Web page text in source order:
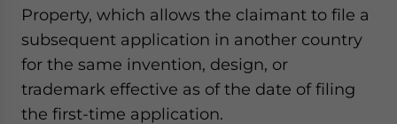
Property, which allows the claimant to file a
subsequent application in another country
for the same invention, design, or
trademark effective as of the date of filing
the first-time application.